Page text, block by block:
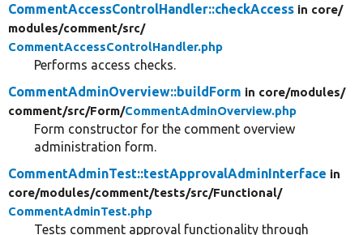
CommentAccessControlHandler::checkAccess in core/
modules/comment/src/
CommentAccessControlHandler.php
Performs access checks.
CommentAdminOverview::buildForm in core/modules/
comment/src/Form/CommentAdminOverview.php
Form constructor for the comment overview
administration form.
CommentAdminTest::testApprovalAdminInterface in
core/modules/comment/tests/src/Functional/
CommentAdminTest.php
Tests comment approval functionality through